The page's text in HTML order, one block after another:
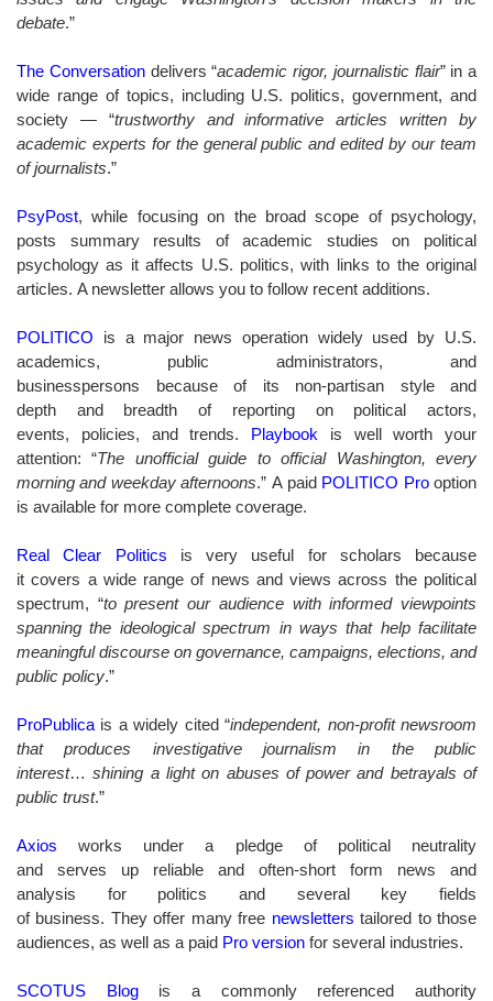
debate.”
The Conversation delivers “academic rigor, journalistic flair” in a
wide range of topics, including U.S. politics, government, and
society — “trustworthy and informative articles written by
academic experts for the general public and edited by our team
of journalists.”
PsyPost, while focusing on the broad scope of psychology,
posts summary results of academic studies on political
psychology as it affects U.S. politics, with links to the original
articles. A newsletter allows you to follow recent additions.
POLITICO is a major news operation widely used by U.S.
academics, public administrators, and
businesspersons because of its non-partisan style and
depth and breadth of reporting on political actors,
events, policies, and trends. Playbook is well worth your
attention: “The unofficial guide to official Washington, every
morning and weekday afternoons.” A paid POLITICO Prooption
is available for more complete coverage.
Real Clear Politics is very useful for scholars because
it covers a wide range of news and views across the political
spectrum, “to present our audience with informed viewpoints
spanning the ideological spectrum in ways that help facilitate
meaningful discourse on governance, campaigns, elections, and
public policy.”
ProPublica is a widely cited “independent, non-profit newsroom
that produces investigative journalism in the public
interest…shining a light on abuses of power and betrayals of
public trust.”
Axios works under a pledge of political neutrality
and serves up reliable and often-short form news and
analysis for politics and several key fields
of business. They offer many free newsletters tailored to those
audiences, as well as a paid Pro version for several industries.
SCOTUS Blog
is a commonly referenced authority